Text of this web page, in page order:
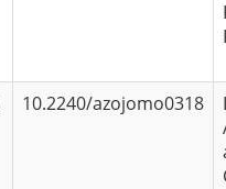
10.2240/azojomo0318